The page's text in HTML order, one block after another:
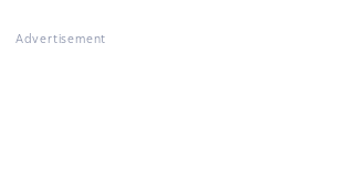
Advertisement